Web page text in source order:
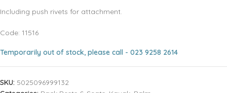
Including push rivets for attachment.
Code: 11516
Temporarily out of stock, please call - 023 9258 2614
SKU: 5025096999132